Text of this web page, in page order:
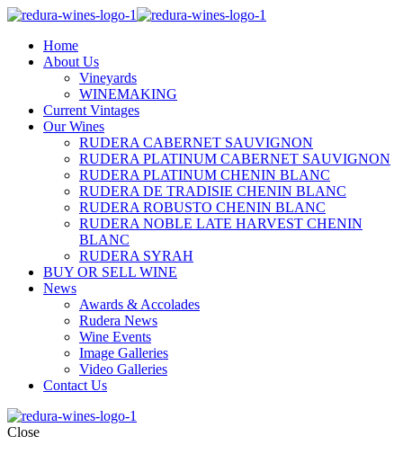
Home
About Us
Vineyards
WINEMAKING
Current Vintages
Our Wines
RUDERA CABERNET SAUVIGNON
RUDERA PLATINUM CABERNET SAUVIGNON
RUDERA PLATINUM CHENIN BLANC
RUDERA DE TRADISIE CHENIN BLANC
RUDERA ROBUSTO CHENIN BLANC
RUDERA NOBLE LATE HARVEST CHENIN
BLANC
RUDERA SYRAH
BUY OR SELL WINE
News
Awards & Accolades
Rudera News
Wine Events
Image Galleries
Video Galleries
Contact Us
Close